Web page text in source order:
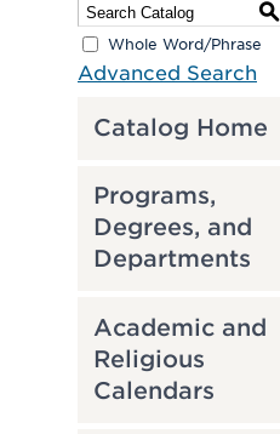
S
Whole Word/Phrase
Advanced Search
Catalog Home
Programs,
Degrees, and
Departments
Academic and
Religious
Calendars